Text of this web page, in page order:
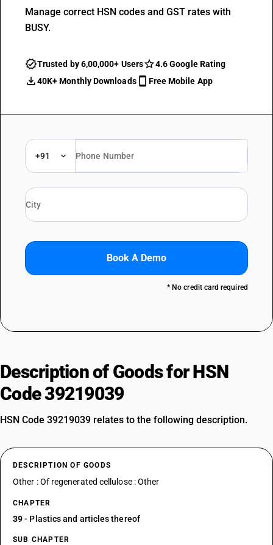
Manage correct HSN codes and GST rates with
BUSY.
Trusted by 6,00,000+ Users
4.6 Google Rating
40K+ Monthly Downloads
Free Mobile App
+91
Book A Demo
* No credit card required
Description of Goods for HSN
Code 39219039
HSN Code 39219039 relates to the following description.
DESCRIPTION OF GOODS
Other : Of regenerated cellulose : Other
CHAPTER
39- Plastics and articles thereof
SUB CHAPTER